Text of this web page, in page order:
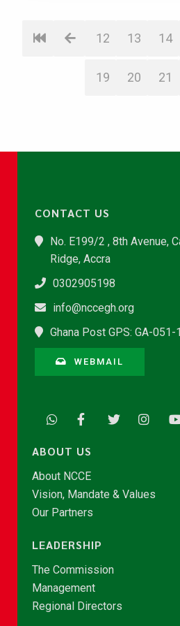
12 13 14
19 20 21
CONTACT US
No. E199/2 , 8th Avenue,
Ridge, Accra
0302905198
info@nccegh.org
Ghana Post GPS: GA-051-
WEBMAIL
ABOUT US
About NCCE
Vision, Mandate & Values
Our Partners
LEADERSHIP
The Commission
Management
Regional Directors